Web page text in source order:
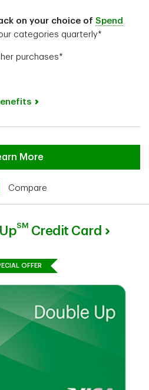
on your choice of Spend
categories quarterly*
purchases*
More
Compare
SM Credit Card
OFFER